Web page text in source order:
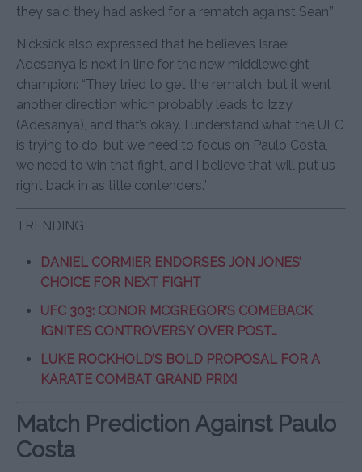
they said they had asked for a rematch against Sean.”
Nicksick also expressed that he believes Israel
Adesanya is next in line for the new middleweight
champion: “They tried to get the rematch, but it went
another direction which probably leads to Izzy
(Adesanya), and that’s okay. I understand what the UFC
is trying to do, but we need to focus on Paulo Costa,
we need to win that fight, and I believe that will put us
right back in as title contenders.”
TRENDING
DANIEL CORMIER ENDORSES JON JONES’
CHOICE FOR NEXT FIGHT
UFC 303: CONOR MCGREGOR’S COMEBACK
IGNITES CONTROVERSY OVER POST…
LUKE ROCKHOLD’S BOLD PROPOSAL FOR A
KARATE COMBAT GRAND PRIX!
Match Prediction Against Paulo
Costa